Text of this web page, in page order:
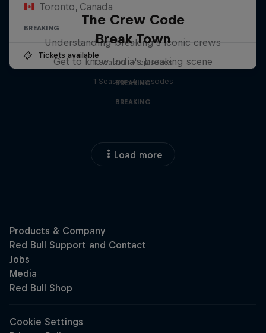
Toronto, Canada
BREAKING
Tickets available
The Crew Code
Understanding breaking's iconic crews
1 Season · 7 episodes
BREAKING
Break Town
Get to know India's breaking scene
1 Season · 4 episodes
BREAKING
Load more